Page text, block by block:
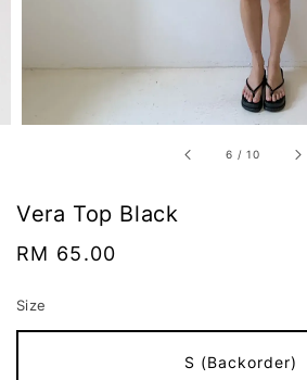
6 /10
Vera Top Black
Regular
RM 65.00
Size
S (Backorder)